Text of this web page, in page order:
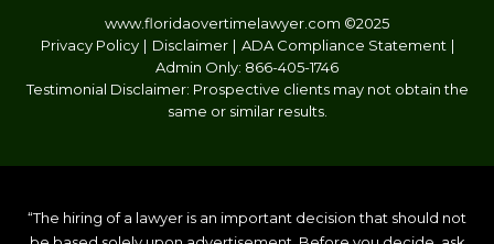
www.floridaovertimelawyer.com ©2025
Privacy Policy
Disclaimer
ADA Compliance Statement
Admin Only: 866-405-1746
Testimonial Disclaimer: Prospective clients may not obtain the
same or similar results.
“The hiring of a lawyer is an important decision that should not